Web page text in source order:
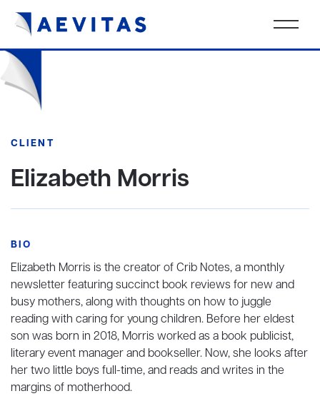
CLIENT
Elizabeth Morris
BIO
Elizabeth Morris is the creator of Crib Notes, a monthly
newsletter featuring succinct book reviews for new and
busy mothers, along with thoughts on how to juggle
reading with caring for young children. Before her eldest
son was born in 2018, Morris worked as a book publicist,
literary event manager and bookseller. Now, she looks after
her two little boys full-time, and reads and writes in the
margins of motherhood.